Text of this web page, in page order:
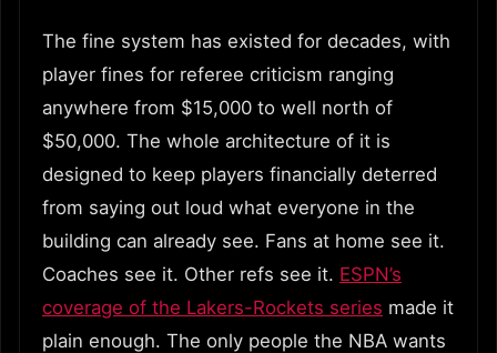
The fine system has existed for decades, with
player fines for referee criticism ranging
anywhere from $15,000 to well north of
$50,000. The whole architecture of it is
designed to keep players financially deterred
from saying out loud what everyone in the
building can already see. Fans at home see it.
Coaches see it. Other refs see it. ESPN’s
coverage of the Lakers-Rockets series made it
plain enough. The only people the NBA wants